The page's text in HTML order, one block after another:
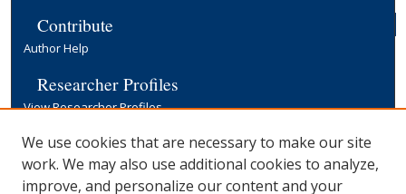
Contribute
Author Help
Researcher Profiles
View Researcher Profiles
Copyright, Publishing and Open Access
Terms & Conditions
Information for Contributors
We use cookies that are necessary to make our site
work. We may also use additional cookies to analyze,
improve, and personalize our content and your